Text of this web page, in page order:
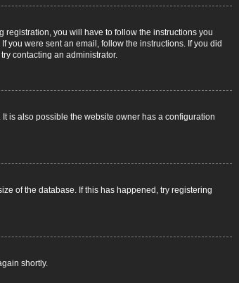
registration, you will have to follow the instructions you
you were sent an email, follow the instructions. If you did
contacting an administrator.
is also possible the website owner has a configuration
of the database. If this has happened, try registering
shortly.